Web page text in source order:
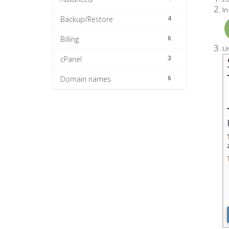
4
Backup/Restore
6
Billing
3
cPanel
6
Domain names